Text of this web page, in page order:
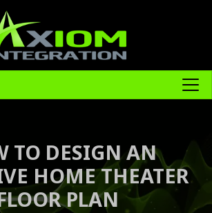
TO DESIGN AN
HOME THEATER
PLAN